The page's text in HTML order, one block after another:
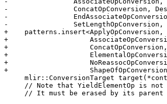
-                ConcatOpConversion,
-                EndAssociateOpConversion,
-                SetLengthOpConversion,
+    patterns.insert<ApplyOpConversion,
+                    AssociateOpConversion,
+                    ConcatOpConversion,
+
+
+                    ShapeOfOpConversion,